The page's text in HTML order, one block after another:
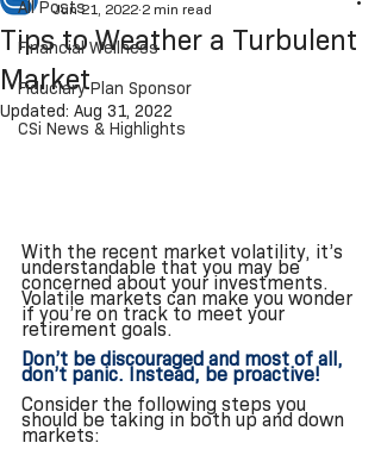
All Posts
Financial Wellness
Fiduciary Plan Sponsor
CSi News & Highlights
Tips to Weather a Turbulent
Market
Jun 21, 2022 2 min read
Updated: Aug 31, 2022
With the recent market volatility, it’s
understandable that you may be
concerned about your investments.
Volatile markets can make you wonder
if you’re on track to meet your
retirement goals.
Don’t be discouraged and most of all,
don’t panic. Instead, be proactive!
Consider the following steps you
should be taking in both up and down
markets: